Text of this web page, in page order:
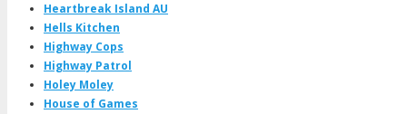
Heartbreak Island AU
Hells Kitchen
Highway Cops
Highway Patrol
Holey Moley
House of Games